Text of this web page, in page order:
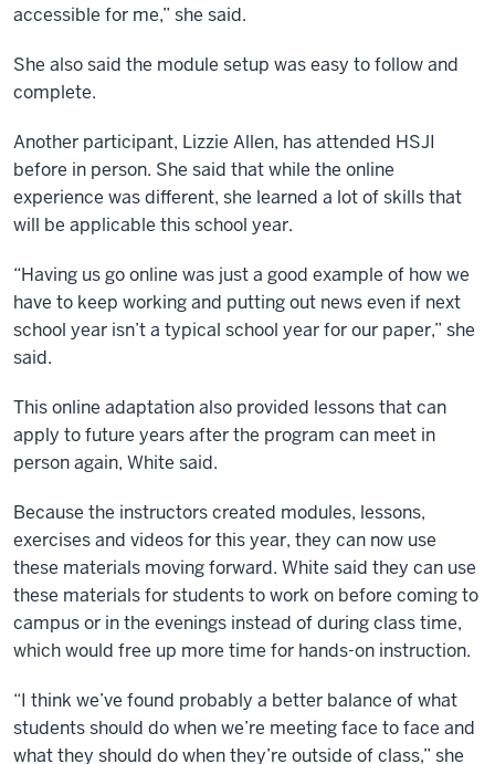
accessible for me,” she said.
She also said the module setup was easy to follow and
complete.
Another participant, Lizzie Allen, has attended HSJI
before in person. She said that while the online
experience was different, she learned a lot of skills that
will be applicable this school year.
“Having us go online was just a good example of how we
have to keep working and putting out news even if next
school year isn’t a typical school year for our paper,” she
said.
This online adaptation also provided lessons that can
apply to future years after the program can meet in
person again, White said.
Because the instructors created modules, lessons,
exercises and videos for this year, they can now use
these materials moving forward. White said they can use
these materials for students to work on before coming to
campus or in the evenings instead of during class time,
which would free up more time for hands-on instruction.
“I think we’ve found probably a better balance of what
students should do when we’re meeting face to face and
what they should do when they’re outside of class,” she